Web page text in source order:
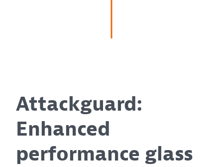
Attackguard:
Enhanced
performance glass